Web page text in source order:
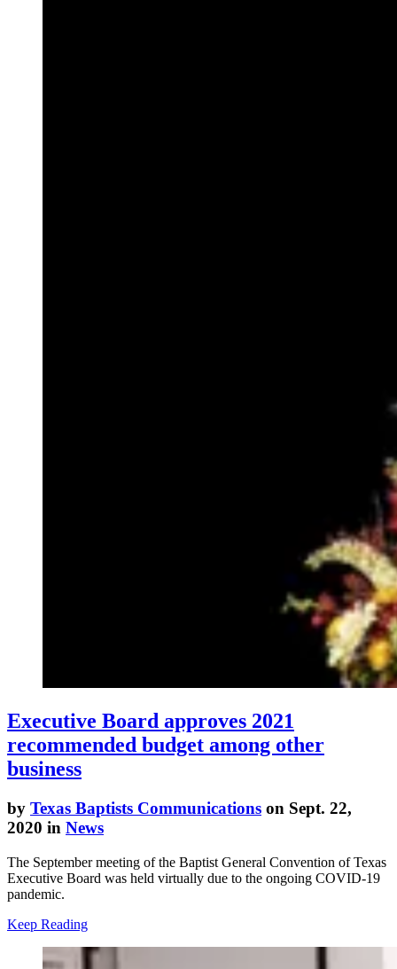
Executive Board approves 2021
recommended budget among other
business
by Texas Baptists Communications on Sept. 22,
2020 in News
The September meeting of the Baptist General Convention of Texas
Executive Board was held virtually due to the ongoing COVID-19
pandemic.
Keep Reading